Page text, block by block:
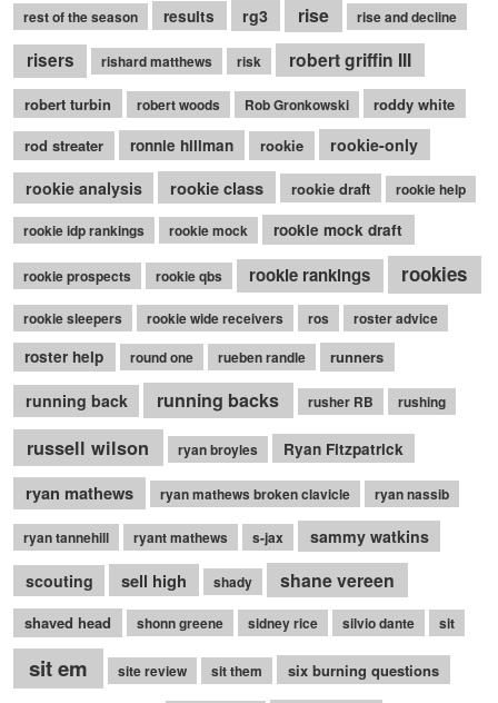
rest of the season results rg3 rise rise and decline
risers rishard matthews risk robert griffin III
robert turbin robert woods Rob Gronkowski
roddy white
rod streater
ronnie hillman rookie
rookie-only
rookie analysis
rookie class rookie draft rookie help
rookie idp rankings rookie mock rookie mock draft
rookie prospects rookie qbs rookie rankings rookies
rookie sleepers rookie wide receivers ros roster advice
roster help round one rueben randle runners
running back running backs rusher RB rushing
russell wilson ryan broyles Ryan Fitzpatrick
ryan mathews ryan mathews broken clavicle ryan nassib
ryan tannehill ryant mathews s-jax sammy watkins
scouting sell high shady shane vereen
shaved head shonn greene sidney rice silvio dante sit
sit em site review sit them six burning questions